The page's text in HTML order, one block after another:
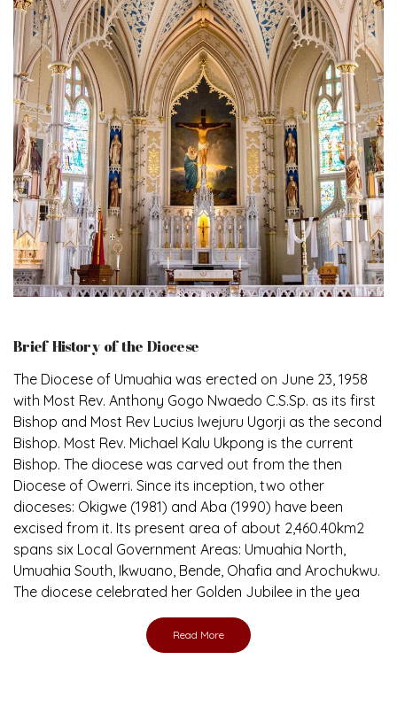
Brief History of the Diocese
The Diocese of Umuahia was erected on June 23, 1958
with Most Rev. Anthony Gogo Nwaedo C.S.Sp. as its first
Bishop and Most Rev Lucius Iwejuru Ugorji as the second
Bishop. Most Rev. Michael Kalu Ukpong is the current
Bishop. The diocese was carved out from the then
Diocese of Owerri. Since its inception, two other
dioceses: Okigwe (1981) and Aba (1990) have been
excised from it. Its present area of about 2,460.40km2
spans six Local Government Areas: Umuahia North,
Umuahia South, Ikwuano, Bende, Ohafia and Arochukwu.
The diocese celebrated her Golden Jubilee in the yea
Read More